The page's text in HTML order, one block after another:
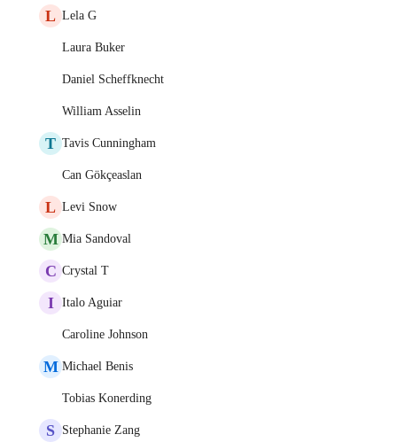
L Lela G
Laura Buker
Daniel Scheffknecht
William Asselin
T Tavis Cunningham
Can Gökçeaslan
L Levi Snow
M Mia Sandoval
C Crystal T
I Italo Aguiar
Caroline Johnson
M Michael Benis
Tobias Konerding
S Stephanie Zang